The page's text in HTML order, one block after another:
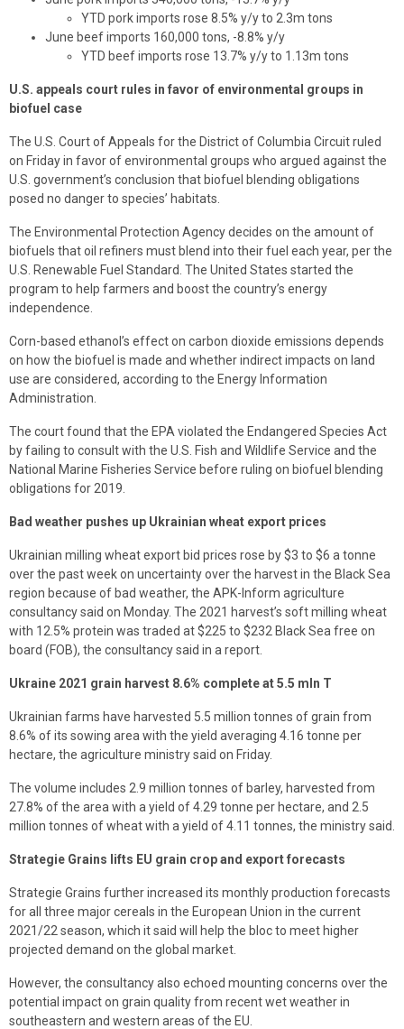
YTD pork imports rose 8.5% y/y to 2.3m tons
June beef imports 160,000 tons, -8.8% y/y
YTD beef imports rose 13.7% y/y to 1.13m tons
U.S. appeals court rules in favor of environmental groups in
biofuel case
The U.S. Court of Appeals for the District of Columbia Circuit ruled
on Friday in favor of environmental groups who argued against the
U.S. government’s conclusion that biofuel blending obligations
posed no danger to species’ habitats.
The Environmental Protection Agency decides on the amount of
biofuels that oil refiners must blend into their fuel each year, per the
U.S. Renewable Fuel Standard. The United States started the
program to help farmers and boost the country’s energy
independence.
Corn-based ethanol’s effect on carbon dioxide emissions depends
on how the biofuel is made and whether indirect impacts on land
use are considered, according to the Energy Information
Administration.
The court found that the EPA violated the Endangered Species Act
by failing to consult with the U.S. Fish and Wildlife Service and the
National Marine Fisheries Service before ruling on biofuel blending
obligations for 2019.
Bad weather pushes up Ukrainian wheat export prices
Ukrainian milling wheat export bid prices rose by $3 to $6 a tonne
over the past week on uncertainty over the harvest in the Black Sea
region because of bad weather, the APK-Inform agriculture
consultancy said on Monday. The 2021 harvest’s soft milling wheat
with 12.5% protein was traded at $225 to $232 Black Sea free on
board (FOB), the consultancy said in a report.
Ukraine 2021 grain harvest 8.6% complete at 5.5 mln T
Ukrainian farms have harvested 5.5 million tonnes of grain from
8.6% of its sowing area with the yield averaging 4.16 tonne per
hectare, the agriculture ministry said on Friday.
The volume includes 2.9 million tonnes of barley, harvested from
27.8% of the area with a yield of 4.29 tonne per hectare, and 2.5
million tonnes of wheat with a yield of 4.11 tonnes, the ministry said.
Strategie Grains lifts EU grain crop and export forecasts
Strategie Grains further increased its monthly production forecasts
for all three major cereals in the European Union in the current
2021/22 season, which it said will help the bloc to meet higher
projected demand on the global market.
However, the consultancy also echoed mounting concerns over the
potential impact on grain quality from recent wet weather in
southeastern and western areas of the EU.